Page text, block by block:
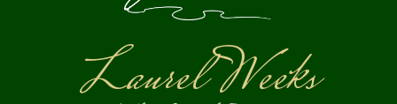
Laurel Weeks